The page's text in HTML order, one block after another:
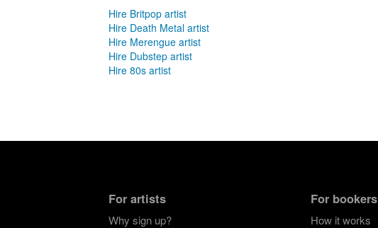
Hire Britpop artist
Hire Death Metal artist
Hire Merengue artist
Hire Dubstep artist
Hire 80s artist
For artists
Why sign up?
For bookers
How it works